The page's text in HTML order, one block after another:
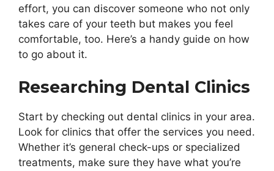
effort, you can discover someone who not only
takes care of your teeth but makes you feel
comfortable, too. Here’s a handy guide on how
to go about it.
Researching Dental Clinics
Start by checking out dental clinics in your area.
Look for clinics that offer the services you need.
Whether it’s general check-ups or specialized
treatments, make sure they have what you’re